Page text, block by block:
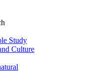
Study
Culture